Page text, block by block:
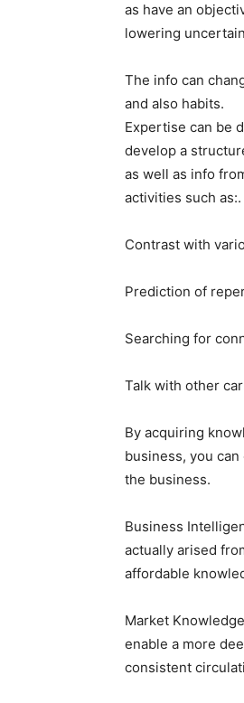
as have an
lowering
The info can
and also habits.
Expertise can be
develop a
as well as info
activities such as:.
Contrast with
Prediction of
Searching for
Talk with other
By acquiring
business, you
the business.
Business
actually arised
affordable
Market
enable a more
consistent